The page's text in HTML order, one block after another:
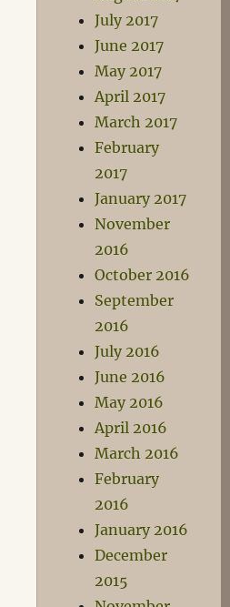
July 2017
June 2017
May 2017
April 2017
March 2017
February
2017
January 2017
November
2016
October 2016
September
2016
July 2016
June 2016
May 2016
April 2016
March 2016
February
2016
January 2016
December
2015